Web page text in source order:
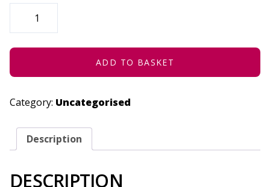
THE
YOUR
THE
-
28,
2022
ADD TO BASKET
Category: Uncategorised
Description
DESCRIPTION